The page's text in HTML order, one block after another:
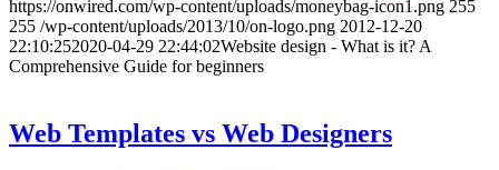
https://onwired.com/wp-content/uploads/moneybag-icon1.png 255
255 /wp-content/uploads/2013/10/on-logo.png 2012-12-20
22:10:252020-04-29 22:44:02Website design - What is it? A
Comprehensive Guide for beginners
Web Templates vs Web Designers